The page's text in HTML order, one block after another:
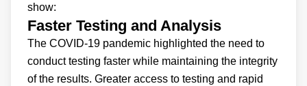
show:
Faster Testing and Analysis
The COVID-19 pandemic highlighted the need to
conduct testing faster while maintaining the integrity
of the results. Greater access to testing and rapid